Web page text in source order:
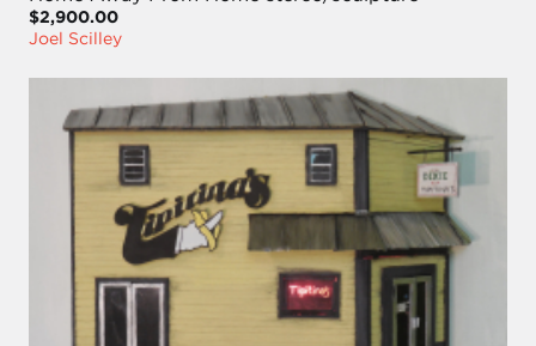
$2,900.00
Joel Scilley